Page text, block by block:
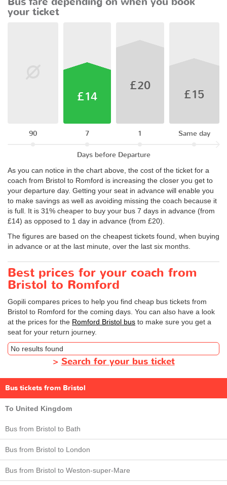
your ticket
90
£14
7
£20
1
£15
Same day
Days before Departure
As you can notice in the chart above, the cost of the ticket for a
coach from Bristol to Romford is increasing the closer you get to
your departure day. Getting your seat in advance will enable you
to make savings as well as avoiding missing the coach because it
is full. It is 31% cheaper to buy your bus 7 days in advance (from
£14) as opposed to 1 day in advance (from £20).
The figures are based on the cheapest tickets found, when buying
in advance or at the last minute, over the last six months.
Best prices for your coach from
Bristol to Romford
Gopili compares prices to help you find cheap bus tickets from
Bristol to Romford for the coming days. You can also have a look
at the prices for the Romford Bristol bus to make sure you get a
seat for your return journey.
No results found
> Search for your bus ticket
Bus tickets from Bristol
To United Kingdom
Bus from Bristol to Bath
Bus from Bristol to London
Bus from Bristol to Weston-super-Mare